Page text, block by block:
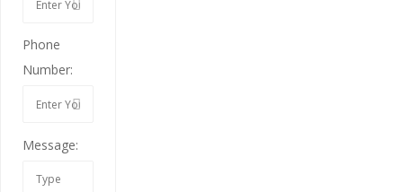
Phone
Number:
Message: